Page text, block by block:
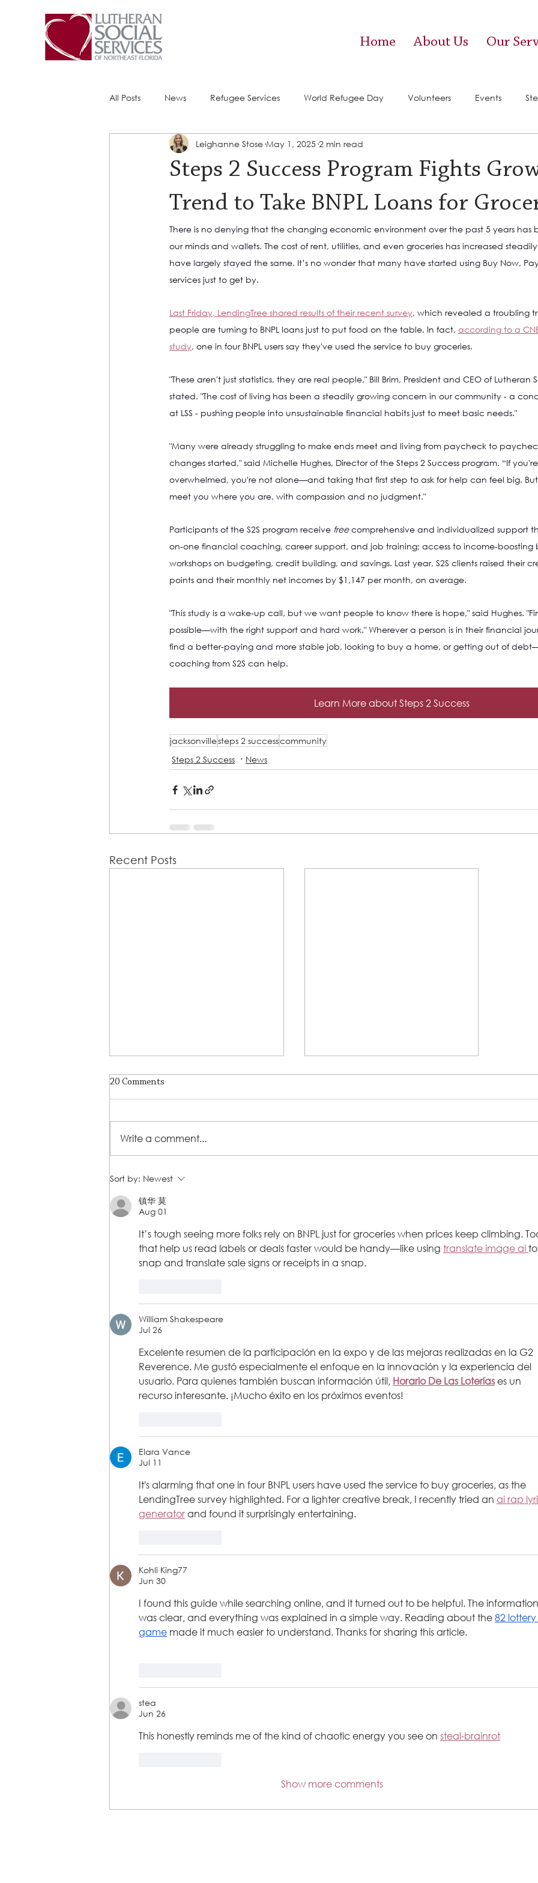
Home About Us Our
All Posts News Refugee Services World Refugee Day Volunteers Events
Success Stories ACE (HIV Services) Food Pantry
Steps 2 Success Program Fights
Trend to Take BNPL Loans for
Leighanne Stose May 1, 2025 2 min read
There is no denying that the changing economic environment over the past 5 years has
our minds and wallets. The cost of rent, utilities, and even groceries has increased
have largely stayed the same. It’s no wonder that many have started using Buy Now,
services just to get by.
Last Friday, LendingTree shared results of their recent survey, which revealed a troubling
people are turning to BNPL loans just to put food on the table. In fact, according to a
study, one in four BNPL users say they've used the service to buy groceries.
"These aren't just statistics, they are real people," Bill Brim, President and CEO of Lutheran
stated. "The cost of living has been a steadily growing concern in our community - a
at LSS - pushing people into unsustainable financial habits just to meet basic needs."
"Many were already struggling to make ends meet and living from paycheck to
changes started," said Michelle Hughes, Director of the Steps 2 Success program. “If
overwhelmed, you're not alone—and taking that first step to ask for help can feel big.
meet you where you are, with compassion and no judgment."
Participants of the S2S program receive free comprehensive and individualized support
on-one financial coaching, career support, and job training; access to income-
workshops on budgeting, credit building, and savings. Last year, S2S clients raised their
points and their monthly net incomes by $1,147 per month, on average.
"This study is a wake-up call, but we want people to know there is hope," said Hughes.
possible—with the right support and hard work." Wherever a person is in their financial
find a better-paying and more stable job, looking to buy a home, or getting out of
coaching from S2S can help.
Learn More about Steps 2 Success
jacksonvillesteps 2 successcommunity
Steps 2 Success
News
Recent Posts
A Journey of Strength,
20 Comments
Write a comment...
Sort by: Newest
镇华 莫
Aug 01
It’s tough seeing more folks rely on BNPL just for groceries when prices keep climbing.
that help us read labels or deals faster would be handy—like using translate image ai
snap and translate sale signs or receipts in a snap.
William Shakespeare
Jul 26
Excelente resumen de la participación en la expo y de las mejoras realizadas en la G2
Reverence. Me gustó especialmente el enfoque en la innovación y la experiencia del
usuario. Para quienes también buscan información útil, Horario De Las Loterías es un
recurso interesante. ¡Mucho éxito en los próximos eventos!
Elara Vance
Jul 11
It's alarming that one in four BNPL users have used the service to buy groceries, as the
LendingTree survey highlighted. For a lighter creative break, I recently tried an ai rap
generator and found it surprisingly entertaining.
Kohli King77
Jun 30
I found this guide while searching online, and it turned out to be helpful. The
was clear, and everything was explained in a simple way. Reading about the 82 lottery
game made it much easier to understand. Thanks for sharing this article.
stea
Jun 26
This honestly reminds me of the kind of chaotic energy you see on steal-brainrot
Show more comments